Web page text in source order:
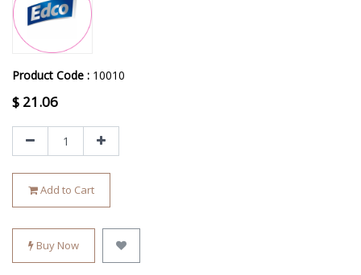
Product Code : 10010
$ 21.06
Add to Cart
Buy Now